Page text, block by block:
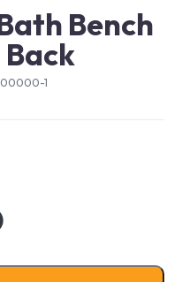
Bench
1
Back quantity